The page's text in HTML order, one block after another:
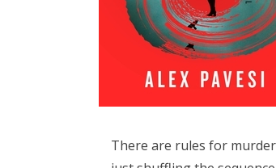
There are rules for